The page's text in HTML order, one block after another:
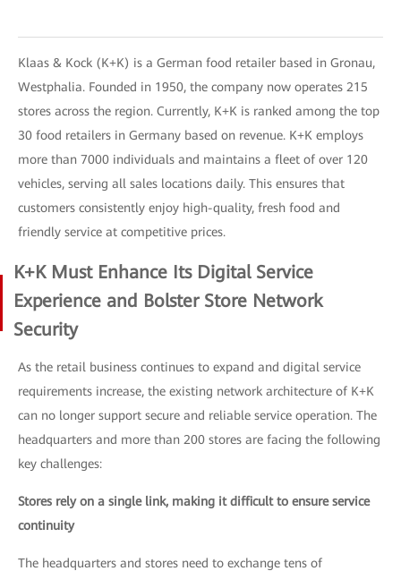
Klaas & Kock (K+K) is a German food retailer based in Gronau,
Westphalia. Founded in 1950, the company now operates 215
stores across the region. Currently, K+K is ranked among the top
30 food retailers in Germany based on revenue. K+K employs
more than 7000 individuals and maintains a fleet of over 120
vehicles, serving all sales locations daily. This ensures that
customers consistently enjoy high-quality, fresh food and
friendly service at competitive prices.
K+K Must Enhance Its Digital Service
Experience and Bolster Store Network
Security
As the retail business continues to expand and digital service
requirements increase, the existing network architecture of K+K
can no longer support secure and reliable service operation. The
headquarters and more than 200 stores are facing the following
key challenges:
Stores rely on a single link, making it difficult to ensure service
continuity
The headquarters and stores need to exchange tens of